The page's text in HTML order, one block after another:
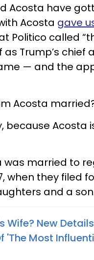
Acosta have
Acosta gave
Politico called
Trump’s chief
— and the
Acosta
because Acosta
was married to
when they filed
and a
Wife? New
'The Most